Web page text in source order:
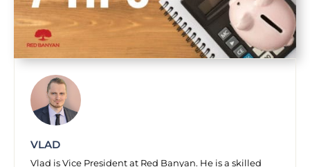
VLAD
Vlad is Vice President at Red Banyan. He is a skilled